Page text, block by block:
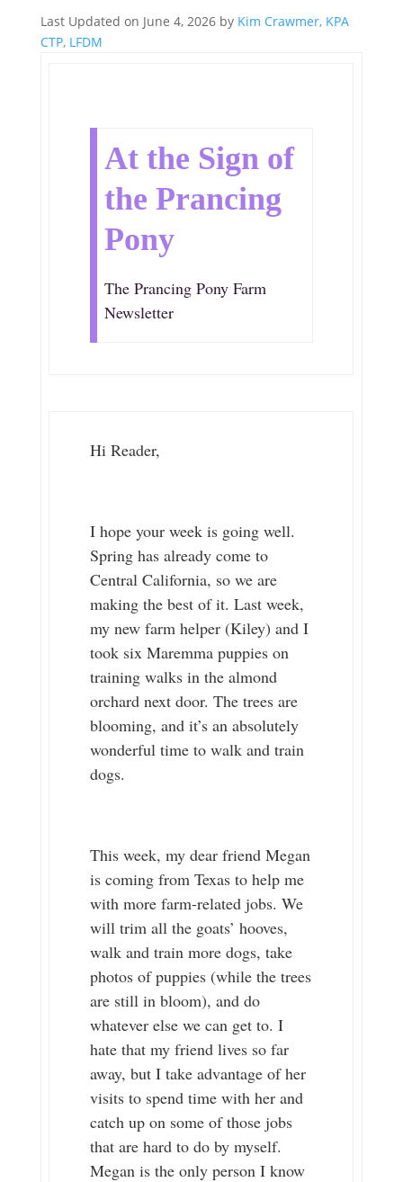
Last Updated on June 4, 2026 by Kim Crawmer, KPA
CTP, LFDM
At the Sign of
the Prancing
Pony
The Prancing Pony Farm
Newsletter
Hi Reader,
I hope your week is going well.
Spring has already come to
Central California, so we are
making the best of it. Last week,
my new farm helper (Kiley) and I
took six Maremma puppies on
training walks in the almond
orchard next door. The trees are
blooming, and it’s an absolutely
wonderful time to walk and train
dogs.
This week, my dear friend Megan
is coming from Texas to help me
with more farm-related jobs. We
will trim all the goats’ hooves,
walk and train more dogs, take
photos of puppies (while the trees
are still in bloom), and do
whatever else we can get to. I
hate that my friend lives so far
away, but I take advantage of her
visits to spend time with her and
catch up on some of those jobs
that are hard to do by myself.
Megan is the only person I know